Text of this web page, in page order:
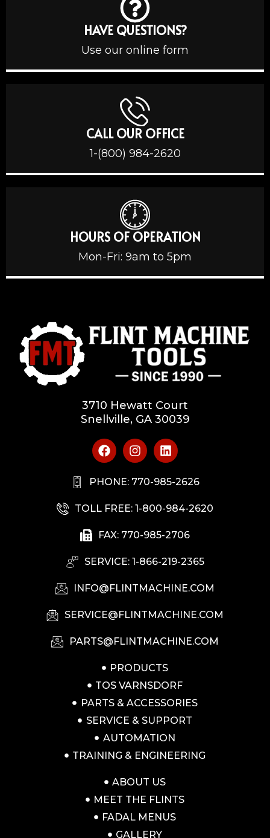
HAVE QUESTIONS?
Use our online form
CALL OUR OFFICE
1-(800) 984-2620
HOURS OF OPERATION
Mon-Fri: 9am to 5pm
3710 Hewatt Court
Snellville, GA 30039
PHONE: 770-985-2626
TOLL FREE: 1-800-984-2620
FAX: 770-985-2706
SERVICE: 1-866-219-2365
INFO@FLINTMACHINE.COM
SERVICE@FLINTMACHINE.COM
PARTS@FLINTMACHINE.COM
PRODUCTS
TOS VARNSDORF
PARTS & ACCESSORIES
SERVICE & SUPPORT
AUTOMATION
TRAINING & ENGINEERING
ABOUT US
MEET THE FLINTS
FADAL MENUS
GALLERY